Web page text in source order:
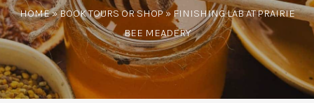
HOME»BOOK TOURS OR SHOP» FINISHING LAB AT PRAIRIE
BEE MEADERY